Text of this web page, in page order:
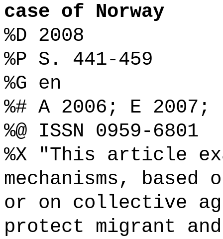
case of Norway
%D 2008
%P S. 441-459
%G en
%# A 2006; E 2007;
%@ ISSN 0959-6801
%X "This article
mechanisms,
or on collective
protect migrant